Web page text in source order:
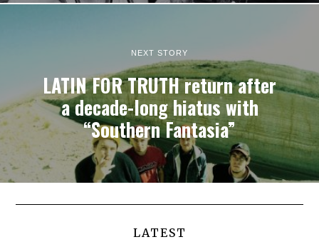
NEXT STORY
LATIN FOR TRUTH return after
a decade-long hiatus with
“Southern Fantasia”
LATEST